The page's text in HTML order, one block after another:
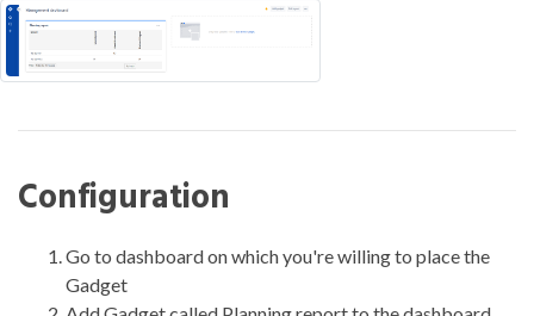
Configuration
Go to dashboard on which you're willing to place the
Gadget